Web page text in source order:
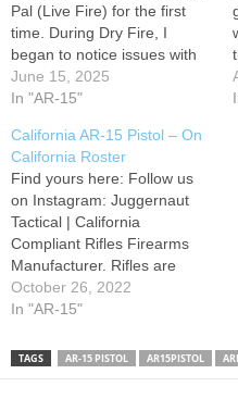
Pal (Live Fire) for the first
time. During Dry Fire, I
began to notice issues with
magazines not releasing
because of the magazine
and hitting the Lower
Receiver. I have since found
a fix and…
June 15, 2025
In "AR-15"
California AR-15 Pistol – On
California Roster
Find yours here: Follow us
on Instagram: Juggernaut
Tactical | California
Compliant Rifles Firearms
Manufacturer. Rifles are
proudly designed, machined,
and assembled in Orange,
TRANSFERS.
October 26, 2022
In "AR-15"
TAGS AR-15 PISTOL AR15PISTOL